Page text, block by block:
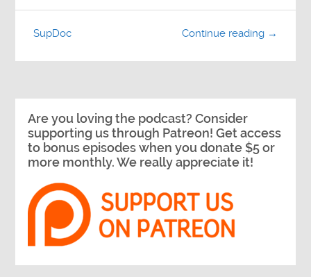
Continue reading →
SupDoc
Are you loving the podcast? Consider
supporting us through Patreon! Get access
to bonus episodes when you donate $5 or
more monthly. We really appreciate it!